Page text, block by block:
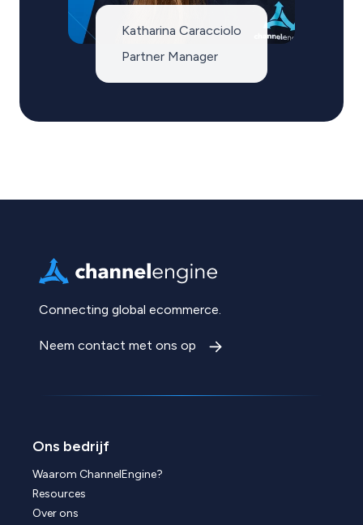
Katharina Caracciolo
Partner Manager
Connecting global ecommerce.
Neem contact met ons op
Ons bedrijf
Waarom ChannelEngine?
Resources
Over ons